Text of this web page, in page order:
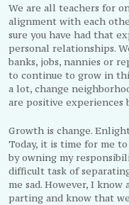
We are all teachers for
alignment with each
sure you have had that
personal relationships.
banks, jobs, nannies or
to continue to grow in
a lot, change
are positive experiences
Growth is change.
Today, it is time for me
by owning my
difficult task of
me sad. However, I
parting and know that